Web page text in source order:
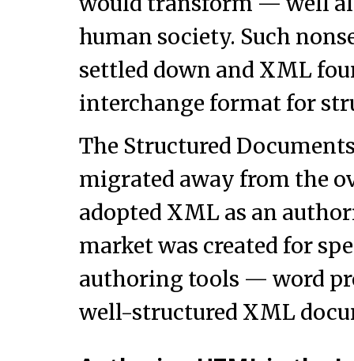
human society. Such
settled down and XML
interchange format for
The Structured
migrated away from the
adopted XML as an
market was created for
authoring tools — word
well-structured XML